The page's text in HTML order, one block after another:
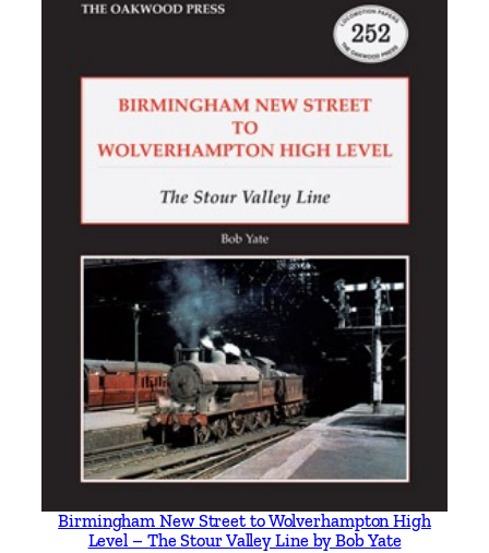
Birmingham New Street to Wolverhampton High
Level – The Stour Valley Line by Bob Yate